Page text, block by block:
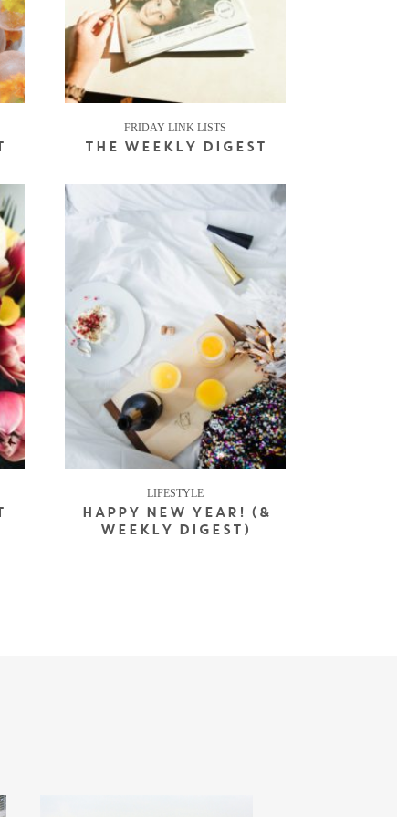
FRIDAY LINK LISTS
THE WEEKLY DIGEST
LIFESTYLE
HAPPY NEW YEAR! (&
WEEKLY DIGEST)